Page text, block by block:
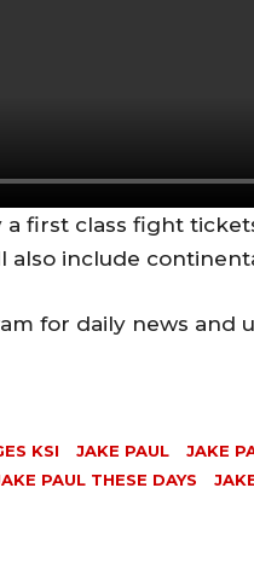
a first class fight
also include
for daily news and
KSI JAKE PAUL JAKE
PAUL THESE DAYS